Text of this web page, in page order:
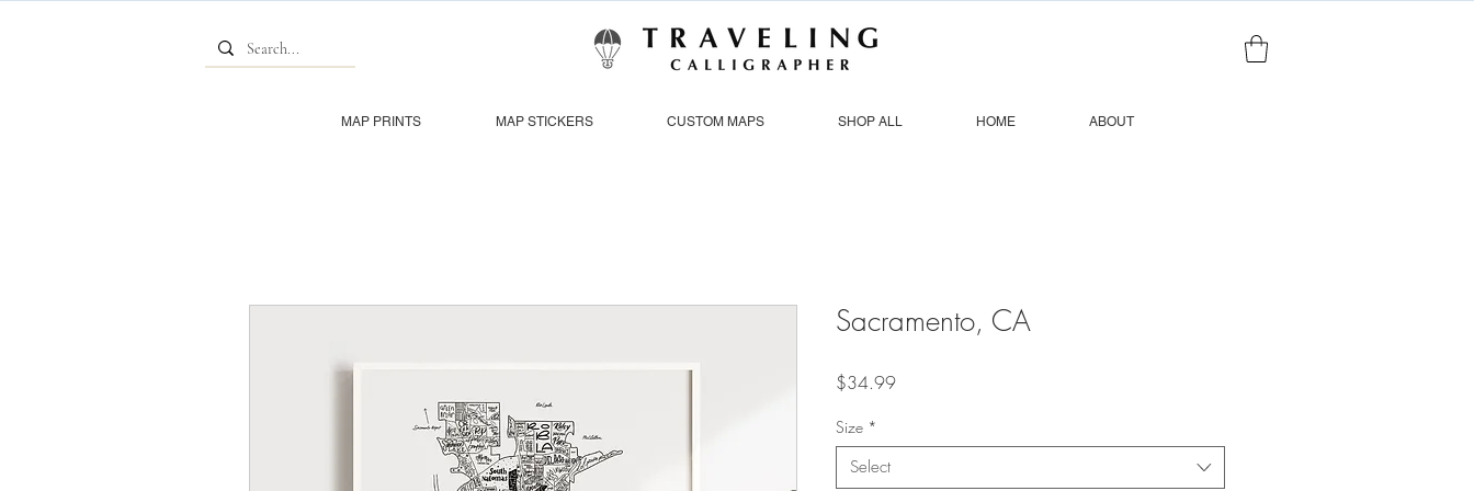
MAP PRINTS MAP STICKERS CUSTOM MAPS SHOP ALL HOME ABOUT
Sacramento, CA
$34.99Price
Size *
Select